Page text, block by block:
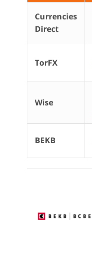
Currencies
Direct
TorFX
Wise
BEKB